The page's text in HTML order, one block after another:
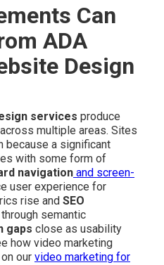
Can
ADA
Design
services produce
multiple areas. Sites
because a significant
with some form of
navigation and screen-
user experience for
rise and SEO
semantic
gaps close as usability
how video marketing
our video marketing for